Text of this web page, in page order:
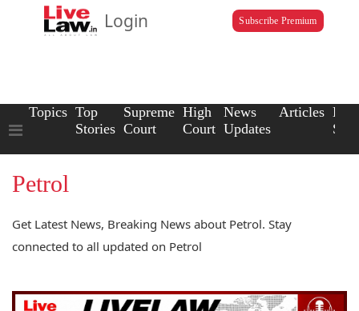
Login Subscribe Premium
Topics Top
Stories
Supreme
Court
High
Court
News
Updates
Articles Law
Petrol
Get Latest News, Breaking News about Petrol. Stay
connected to all updated on Petrol